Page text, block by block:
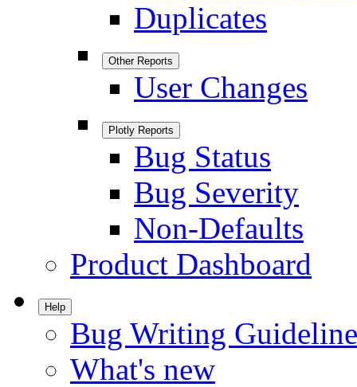
Duplicates
Other Reports
User Changes
Plotly Reports
Bug Status
Bug Severity
Non-Defaults
Product Dashboard
Help
Bug Writing
What's new